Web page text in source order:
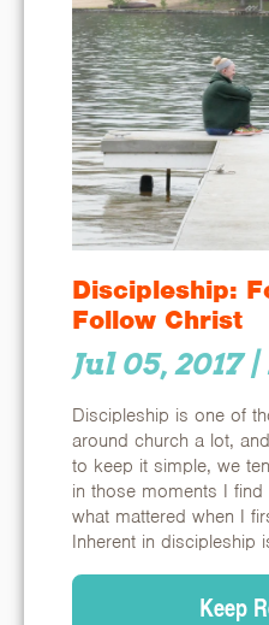
Discipleship:
Follow Christ
Jul 05, 2017|
Discipleship is one of
around church a lot,
to keep it simple, we
in those moments I
what mattered when I
Inherent in discipleship
Keep